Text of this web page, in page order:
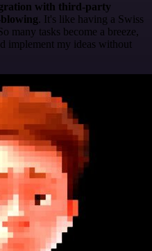
with third-party
. It's like having a Swiss
many tasks become a breeze,
implement my ideas without